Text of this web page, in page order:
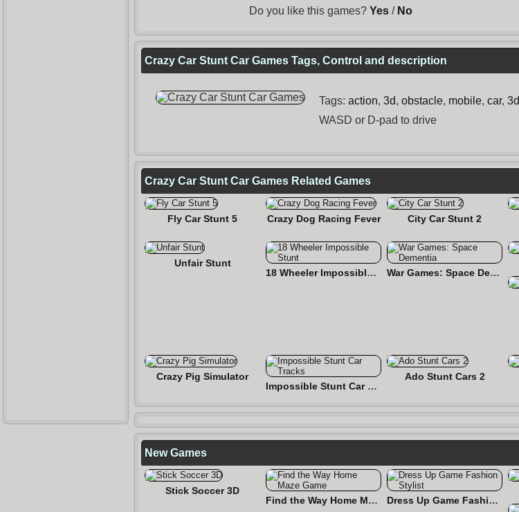
Do you like this games? Yes/ No
Crazy Car Stunt Car Games Tags, Control and description
Tags: action, 3d, obstacle, mobile, car, 3d
WASD or D-pad to drive
Crazy Car Stunt Car Games Related Games
Fly Car Stunt 5 Crazy Dog Racing Fever City Car Stunt 2
Unfair Stunt
18 Wheeler Impossible Stunt
War Games: Space Dementia
Crazy Pig Simulator
Impossible Stunt Car Tracks
Ado Stunt Cars 2
New Games
Stick Soccer 3D
Find the Way Home Maze Game
Dress Up Game Fashion Stylist